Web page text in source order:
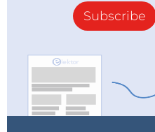
Subscribe